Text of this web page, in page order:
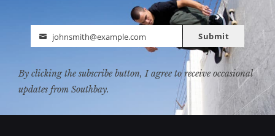
Email
johnsmith@example.com Submit
By clicking the subscribe button, I agree to receive occasional
updates from Southbay.